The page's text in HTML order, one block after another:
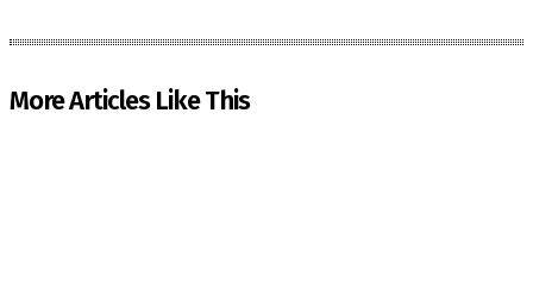
More Articles Like This